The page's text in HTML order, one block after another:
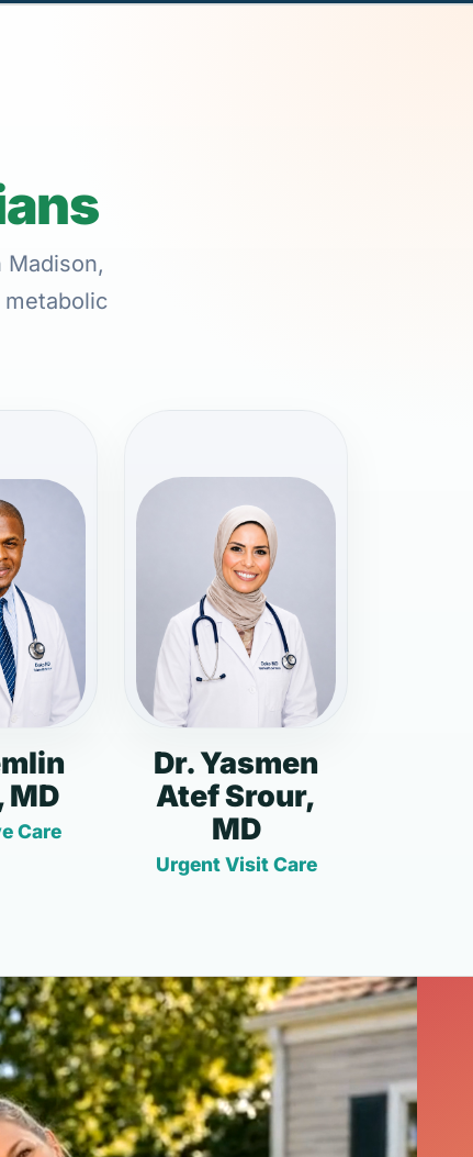
MD
Care
Dr. Yasmen
Atef Srour,
MD
Urgent Visit Care